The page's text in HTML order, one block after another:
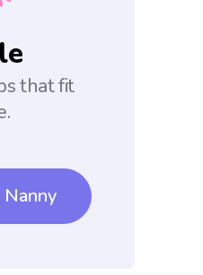
that fit